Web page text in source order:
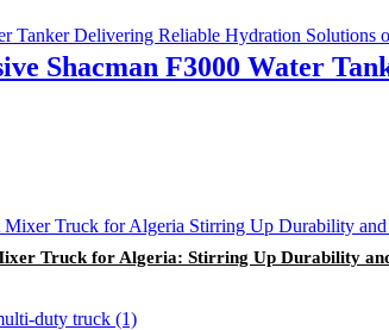
Shacman F3000 Water
Truck for Algeria: Stirring Up Durability